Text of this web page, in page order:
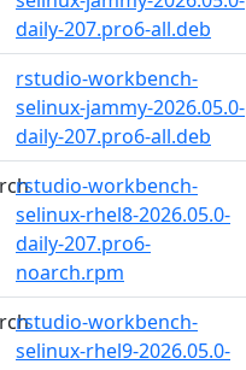
daily-207.pro6-all.deb
rstudio-workbench-
selinux-jammy-2026.05.0-
daily-207.pro6-all.deb
rstudio-workbench-
selinux-rhel8-2026.05.0-
daily-207.pro6-
noarch.rpm
rstudio-workbench-
selinux-rhel9-2026.05.0-